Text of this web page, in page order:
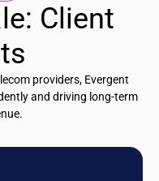
Client
providers, Evergent
and driving long-term